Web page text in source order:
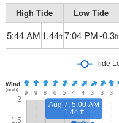
High Tide Low Tide
5:44 AM1.44ft 7:04 PM-0.3ft